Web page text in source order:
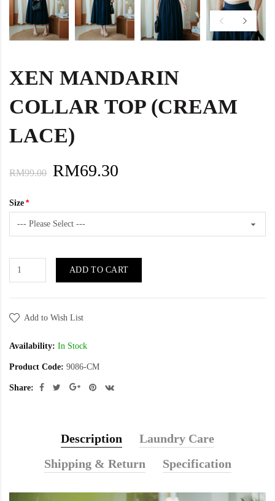
XEN MANDARIN
COLLAR TOP (CREAM
LACE)
RM99.00 RM69.30
Size
ADD TO CART
Add to Wish List
Availability: In Stock
Product Code: 9086-CM
Share:
Description
Laundry Care
Shipping & Return
Specification